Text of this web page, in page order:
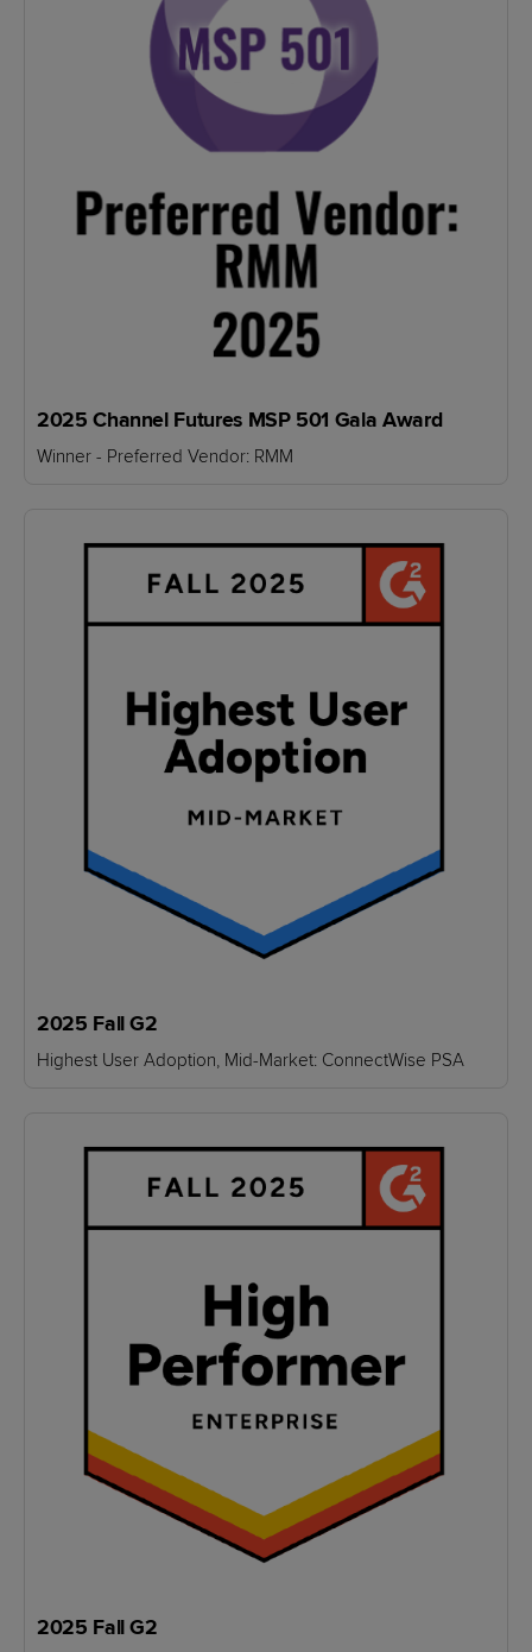
2025 Channel Futures MSP 501 Gala Award
Winner - Preferred Vendor: RMM
2025 Fall G2
Highest User Adoption, Mid-Market: ConnectWise PSA
2025 Fall G2